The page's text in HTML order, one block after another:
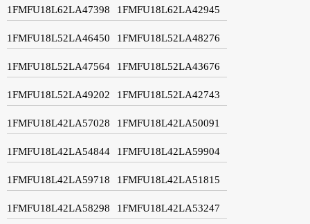
1FMFU18L62LA47398 1FMFU18L62LA42945
1FMFU18L52LA46450 1FMFU18L52LA48276
1FMFU18L52LA47564 1FMFU18L52LA43676
1FMFU18L52LA49202 1FMFU18L52LA42743
1FMFU18L42LA57028 1FMFU18L42LA50091
1FMFU18L42LA54844 1FMFU18L42LA59904
1FMFU18L42LA59718 1FMFU18L42LA51815
1FMFU18L42LA58298 1FMFU18L42LA53247